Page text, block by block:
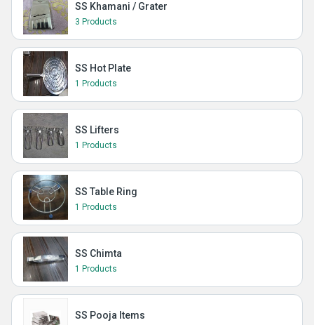
SS Khamani / Grater
3 Products
SS Hot Plate
1 Products
SS Lifters
1 Products
SS Table Ring
1 Products
SS Chimta
1 Products
SS Pooja Items